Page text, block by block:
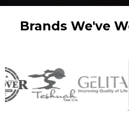
Brands We've